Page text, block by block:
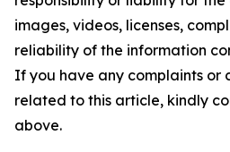
images, videos, licenses,
reliability of the information
If you have any complaints or
related to this article, kindly
above.